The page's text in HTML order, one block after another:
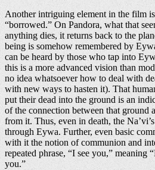
Another intriguing element in the film
“borrowed.” On Pandora, what that
anything dies, it returns back to the
being is somehow remembered by
can be heard by those who tap into
this is a more advanced vision than
no idea whatsoever how to deal with
with new ways to hasten it). That
put their dead into the ground is an
of the connection between that ground
from it. Thus, even in death, the
through Eywa. Further, even basic
with it the notion of communion and
repeated phrase, “I see you,” meaning
you.”